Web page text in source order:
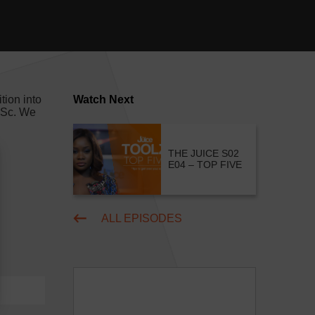
Watch Next
THE JUICE S02
E04 – TOP FIVE
ALL EPISODES
into
We